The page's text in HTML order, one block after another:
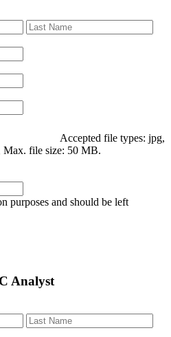
First
Accepted file types: jpg,
Max. file size: 50 MB.
purposes and should be left
Analyst
First